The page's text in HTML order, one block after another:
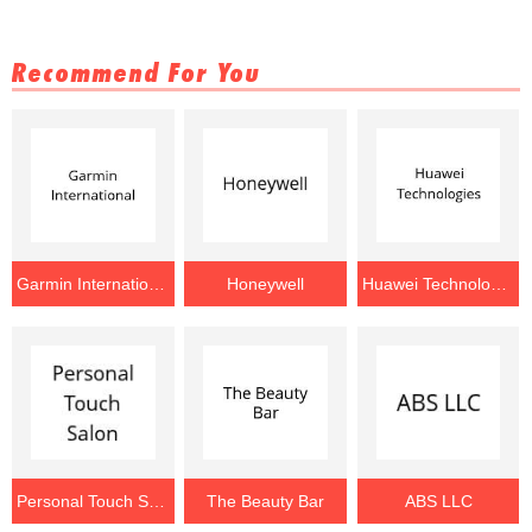
Recommend For You
Honeywell Huawei Technologies
The Beauty Bar ABS LLC